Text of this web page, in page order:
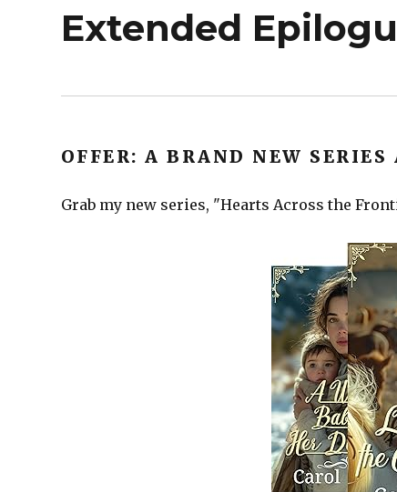
Extended
OFFER: A BRAND NEW
Grab my new series, "Hearts Across the